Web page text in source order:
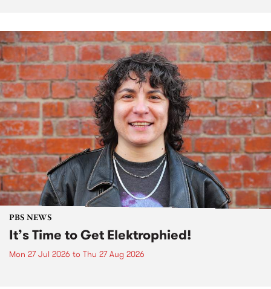
PBS NEWS
It’s Time to Get Elektrophied!
Mon 27 Jul 2026 to Thu 27 Aug 2026